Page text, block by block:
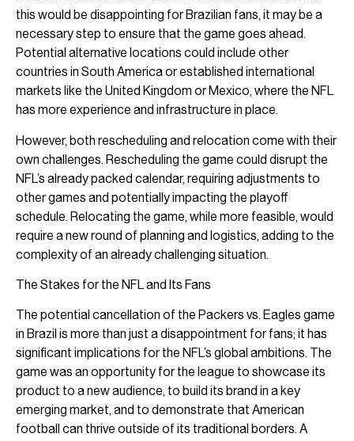
this would be disappointing for Brazilian fans, it may be a
necessary step to ensure that the game goes ahead.
Potential alternative locations could include other
countries in South America or established international
markets like the United Kingdom or Mexico, where the NFL
has more experience and infrastructure in place.
However, both rescheduling and relocation come with their
own challenges. Rescheduling the game could disrupt the
NFL’s already packed calendar, requiring adjustments to
other games and potentially impacting the playoff
schedule. Relocating the game, while more feasible, would
require a new round of planning and logistics, adding to the
complexity of an already challenging situation.
The Stakes for the NFL and Its Fans
The potential cancellation of the Packers vs. Eagles game
in Brazil is more than just a disappointment for fans; it has
significant implications for the NFL’s global ambitions. The
game was an opportunity for the league to showcase its
product to a new audience, to build its brand in a key
emerging market, and to demonstrate that American
football can thrive outside of its traditional borders. A